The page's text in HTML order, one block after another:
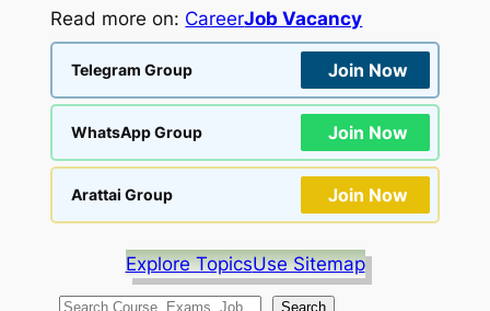
Read more on: CareerJob Vacancy
Telegram Group Join Now
WhatsApp Group Join Now
Arattai Group Join Now
Explore TopicsUse Sitemap
Search